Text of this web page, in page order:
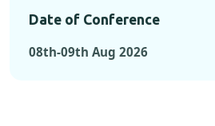
Date of Conference
08th-09th Aug 2026